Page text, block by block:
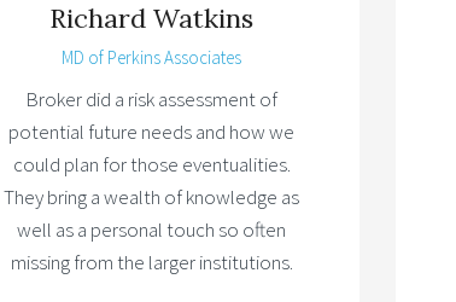
Richard Watkins
MD of Perkins Associates
Broker did a risk assessment of
potential future needs and how we
could plan for those eventualities.
They bring a wealth of knowledge as
well as a personal touch so often
missing from the larger institutions.